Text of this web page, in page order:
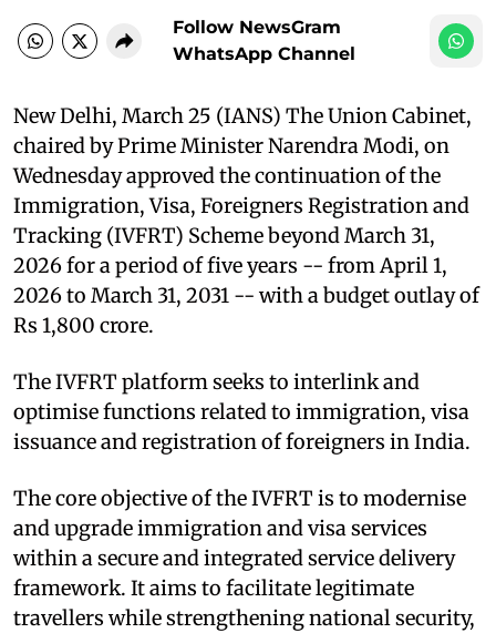
Follow NewsGram
WhatsApp Channel
New Delhi, March 25 (IANS) The Union Cabinet,
chaired by Prime Minister Narendra Modi, on
Wednesday approved the continuation of the
Immigration, Visa, Foreigners Registration and
Tracking (IVFRT) Scheme beyond March 31,
2026 for a period of five years -- from April 1,
2026 to March 31, 2031 -- with a budget outlay of
Rs 1,800 crore.
The IVFRT platform seeks to interlink and
optimise functions related to immigration, visa
issuance and registration of foreigners in India.
The core objective of the IVFRT is to modernise
and upgrade immigration and visa services
within a secure and integrated service delivery
framework. It aims to facilitate legitimate
travellers while strengthening national security,